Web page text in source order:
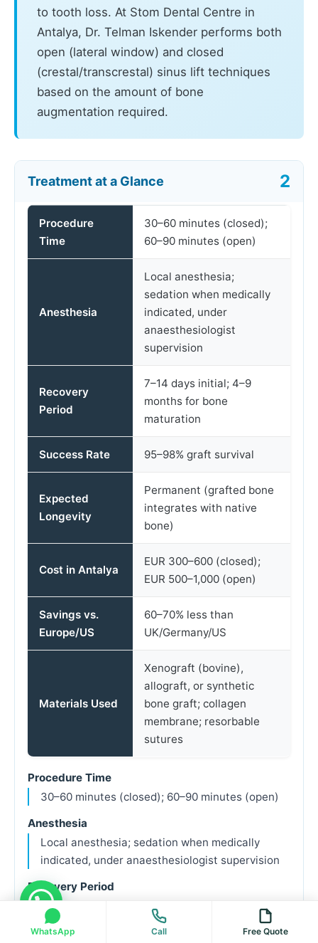
to tooth loss. At Stom Dental Centre in
Antalya, Dr. Telman Iskender performs both
open (lateral window) and closed
(crestal/transcrestal) sinus lift techniques
based on the amount of bone
augmentation required.
Treatment at a Glance
Procedure
Time
30–60 minutes (closed);
60–90 minutes (open)
Anesthesia
Local anesthesia;
sedation when medically
indicated, under
anaesthesiologist
supervision
Recovery
Period
7–14 days initial; 4–9
months for bone
maturation
Success Rate 95–98% graft survival
Expected
Longevity
Permanent (grafted bone
integrates with native
bone)
Cost in Antalya
EUR 300–600 (closed);
EUR 500–1,000 (open)
Savings vs.
Europe/US
60–70% less than
UK/Germany/US
Materials Used
Xenograft (bovine),
allograft, or synthetic
bone graft; collagen
membrane; resorbable
sutures
Procedure Time
30–60 minutes (closed); 60–90 minutes (open)
Anesthesia
Local anesthesia; sedation when medically
indicated, under anaesthesiologist supervision
Recovery Period
7–14 days initial; 4–9 months for bone
maturation
WhatsApp Call Free Quote